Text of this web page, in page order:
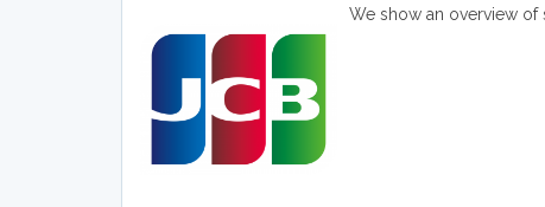
We show an overview of